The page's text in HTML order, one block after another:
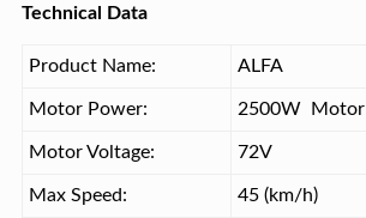
Technical Data
Product Name: ALFA
Motor Power: 2500W Motor
Motor Voltage: 72V
Max Speed: 45 (km/h)